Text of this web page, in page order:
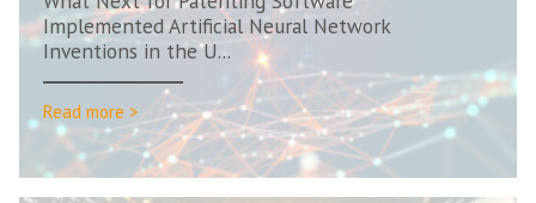
Implemented Artificial Neural Network
Inventions in the U...
Read more >